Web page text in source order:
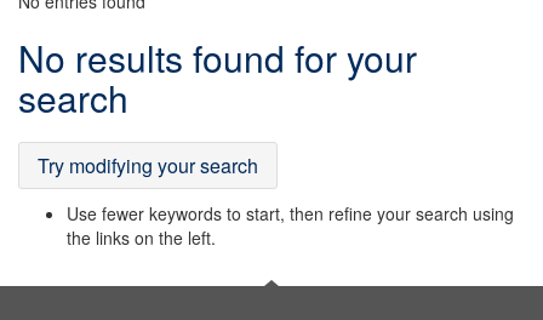
Search
Results
No results found for your
search
Try modifying your search
Use fewer keywords to start, then refine your search using
the links on the left.